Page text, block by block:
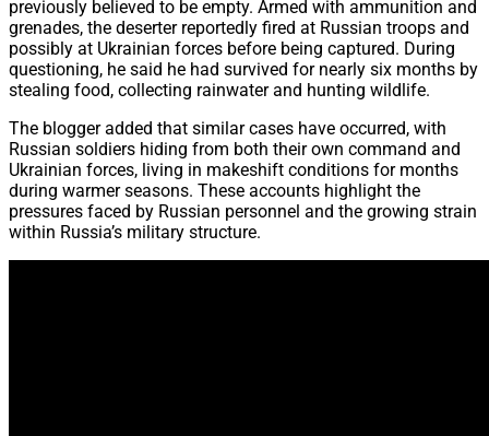
previously believed to be empty. Armed with ammunition and
grenades, the deserter reportedly fired at Russian troops and
possibly at Ukrainian forces before being captured. During
questioning, he said he had survived for nearly six months by
stealing food, collecting rainwater and hunting wildlife.
The blogger added that similar cases have occurred, with
Russian soldiers hiding from both their own command and
Ukrainian forces, living in makeshift conditions for months
during warmer seasons. These accounts highlight the
pressures faced by Russian personnel and the growing strain
within Russia’s military structure.